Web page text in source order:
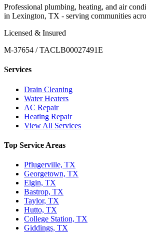
Professional plumbing, heating, and air
in Lexington, TX - serving communities
Licensed & Insured
M-37654 / TACLB00027491E
Services
Drain Cleaning
Water Heaters
AC Repair
Heating Repair
View All Services
Top Service Areas
Pflugerville, TX
Georgetown, TX
Elgin, TX
Bastrop, TX
Taylor, TX
Hutto, TX
College Station, TX
Giddings, TX